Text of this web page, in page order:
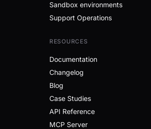
Sandbox environments
Support Operations
RESOURCES
Documentation
Changelog
Blog
Case Studies
API Reference
MCP Server